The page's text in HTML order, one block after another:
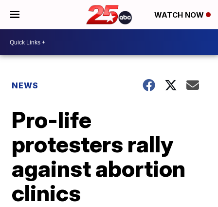
WATCH NOW
NEWS
Pro-life
protesters rally
against abortion
clinics